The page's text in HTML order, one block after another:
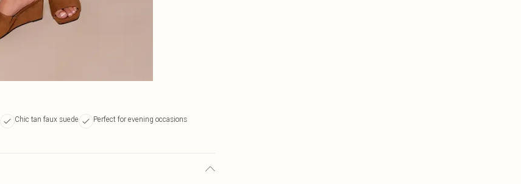
Chic tan faux suede
Perfect for evening occasions